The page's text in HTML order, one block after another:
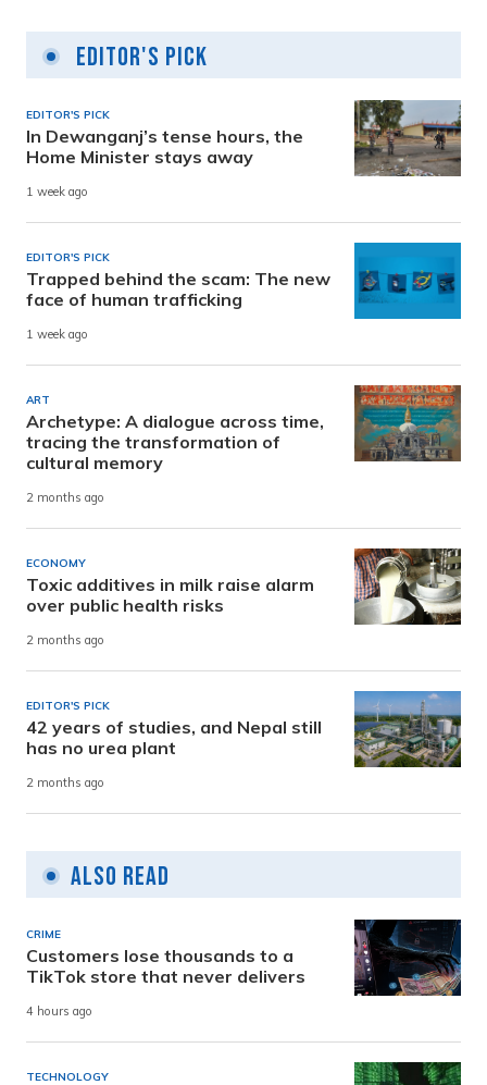
Editor's Pick
EDITOR'S PICK
In Dewanganj’s tense hours, the
Home Minister stays away
1 week ago
EDITOR'S PICK
Trapped behind the scam: The new
face of human trafficking
1 week ago
ART
Archetype: A dialogue across time,
tracing the transformation of
cultural memory
2 months ago
ECONOMY
Toxic additives in milk raise alarm
over public health risks
2 months ago
EDITOR'S PICK
42 years of studies, and Nepal still
has no urea plant
2 months ago
Also Read
CRIME
Customers lose thousands to a
TikTok store that never delivers
4 hours ago
TECHNOLOGY